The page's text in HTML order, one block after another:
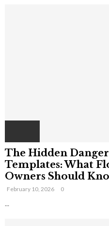
The Hidden
Templates: What
Owners Should
February 10, 2026 0
...